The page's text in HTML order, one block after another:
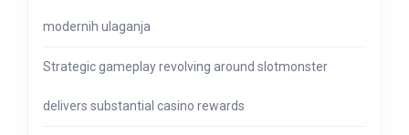
modernih ulaganja
Strategic gameplay revolving around slotmonster
delivers substantial casino rewards